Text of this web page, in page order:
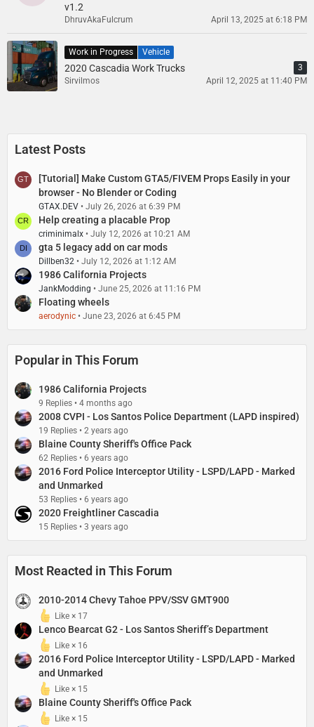
v1.2
DhruvAkaFulcrum April 13, 2025 at 6:18 PM
Work in Progress Vehicle
2020 Cascadia Work Trucks
3
Sirvilmos
April 12, 2025 at 11:40 PM
Latest Posts
[Tutorial] Make Custom GTA5/FIVEM Props Easily in your
browser - No Blender or Coding
GTAX.DEV July 26, 2026 at 6:39 PM
Help creating a placable Prop
criminimalx July 12, 2026 at 10:21 AM
gta 5 legacy add on car mods
Dillben32 July 12, 2026 at 1:12 AM
1986 California Projects
JankModding June 25, 2026 at 11:16 PM
Floating wheels
aerodynic June 23, 2026 at 6:45 PM
Popular in This Forum
1986 California Projects
9 Replies 4 months ago
2008 CVPI - Los Santos Police Department (LAPD inspired)
19 Replies 2 years ago
Blaine County Sheriff's Office Pack
62 Replies 6 years ago
2016 Ford Police Interceptor Utility - LSPD/LAPD - Marked
and Unmarked
53 Replies 6 years ago
2020 Freightliner Cascadia
15 Replies 3 years ago
Most Reacted in This Forum
2010-2014 Chevy Tahoe PPV/SSV GMT900
Like × 17
Lenco Bearcat G2 - Los Santos Sheriff’s Department​
Like × 16
2016 Ford Police Interceptor Utility - LSPD/LAPD - Marked
and Unmarked
Like × 15
Blaine County Sheriff's Office Pack
Like × 15